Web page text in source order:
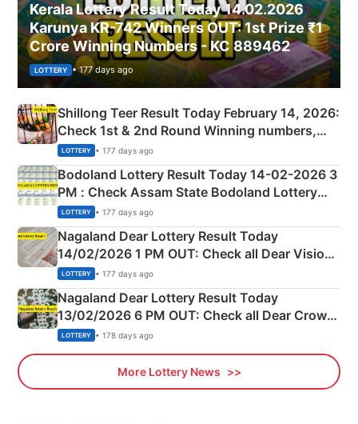
Kerala Lottery Result Today 14.02.2026
Karunya KR-742 Winners OUT: 1st Prize ₹1
Crore Winning Numbers - KC 889462
LOTTERY • 177 days ago
Shillong Teer Result Today February 14, 2026:
Check 1st & 2nd Round Winning numbers,
Shillong Teer Common Number & Result List
here
LOTTERY • 177 days ago
Bodoland Lottery Result Today 14-02-2026 3
PM : Check Assam State Bodoland Lottery
Full Winners Lists here
LOTTERY • 177 days ago
Nagaland Dear Lottery Result Today
14/02/2026 1 PM OUT: Check all Dear Vision
Morning Saturday Winning Numbers Here
LOTTERY • 177 days ago
Nagaland Dear Lottery Result Today
13/02/2026 6 PM OUT: Check all Dear Crown
Day Friday Winning Numbers Here
LOTTERY • 178 days ago
More Lottery News